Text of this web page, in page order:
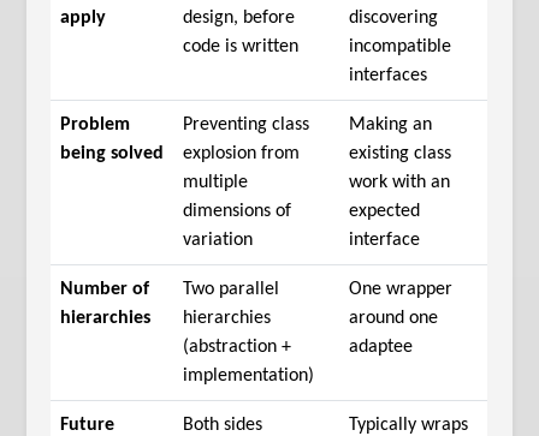
apply
design, before
code is written
discovering
incompatible
interfaces
Problem
being solved
Preventing class
explosion from
multiple
dimensions of
variation
Making an
existing class
work with an
expected
interface
Number of
hierarchies
Two parallel
hierarchies
(abstraction +
implementation)
One wrapper
around one
adaptee
Future
Both sides
Typically wraps